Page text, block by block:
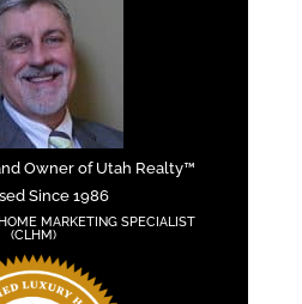
Owner of Utah Realty™
Since 1986
MARKETING SPECIALIST
(CLHM)